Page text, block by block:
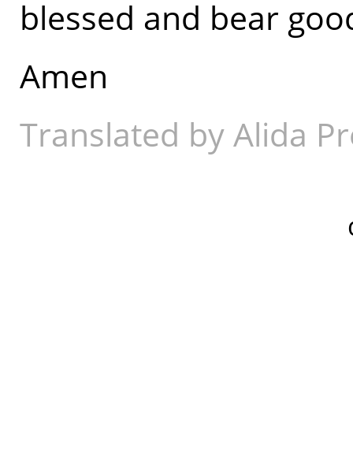
blessed and bear
Amen
Translated by Alida